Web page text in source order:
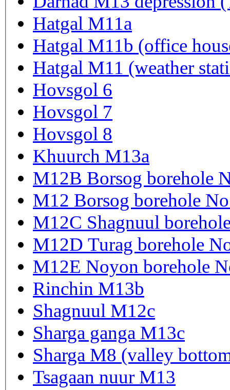
Hatgal M11a
Hatgal M11b (office
Hatgal M11 (weather
Hovsgol 6
Hovsgol 7
Hovsgol 8
Khuurch M13a
M12B Borsog borehole
M12 Borsog borehole
M12C Shagnuul
M12D Turag borehole
M12E Noyon borehole
Rinchin M13b
Shagnuul M12c
Sharga ganga M13c
Sharga M8 (valley
Tsagaan nuur M13